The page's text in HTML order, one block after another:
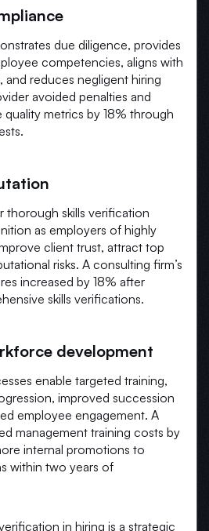
due diligence, provides
competencies, aligns with
reduces negligent hiring
avoided penalties and
metrics by 18% through
thorough skills verification
as employers of highly
client trust, attract top
risks. A consulting firm’s
increased by 18% after
skills verifications.
development
enable targeted training,
improved succession
employee engagement. A
management training costs by
internal promotions to
within two years of
in hiring is a strategic